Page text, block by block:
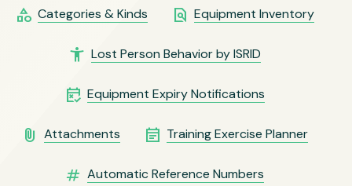
category Categories & Kinds find_in_page Equipment Inventory
accessibility_new Lost Person Behavior by ISRID
free_cancellation Equipment Expiry Notifications
attach_file Attachments event_note Training Exercise Planner
numbers Automatic Reference Numbers